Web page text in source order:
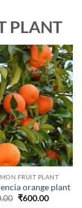
PLANT
FRUIT PLANT
orange plant
Original
₹600.00Current